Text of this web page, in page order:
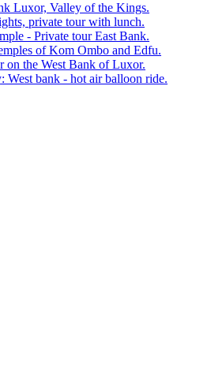
Luxor, Valley of the Kings.
private tour with lunch.
- Private tour East Bank.
of Kom Ombo and Edfu.
on the West Bank of Luxor.
West bank - hot air balloon ride.